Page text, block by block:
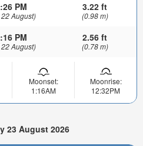
PM
August)
3.22 ft
(0.98 m)
PM
August)
2.56 ft
(0.78 m)
Moonset:
1:16AM
Moonrise:
12:32PM
23 August 2026